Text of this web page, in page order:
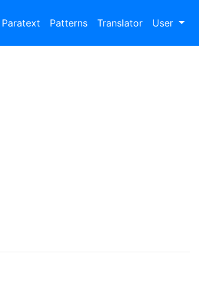
Paratext Patterns Translator User